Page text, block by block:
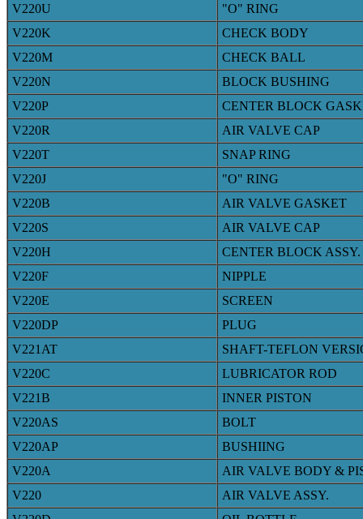
V220U
"O" RING
V220K
CHECK BODY
V220M
CHECK BALL
V220N
BLOCK BUSHING
V220P
CENTER BLOCK
V220R
AIR VALVE CAP
V220T
SNAP RING
V220J
"O" RING
V220B
AIR VALVE GASKET
V220S
AIR VALVE CAP
V220H
CENTER BLOCK ASSY.
V220F
NIPPLE
V220E
SCREEN
V220DP
PLUG
V221AT
SHAFT-TEFLON
V220C
LUBRICATOR ROD
V221B
INNER PISTON
V220AS
BOLT
V220AP
BUSHIING
V220A
AIR VALVE BODY &
V220
AIR VALVE ASSY.